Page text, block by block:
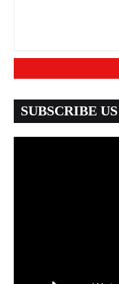
SUBSCRIBE US